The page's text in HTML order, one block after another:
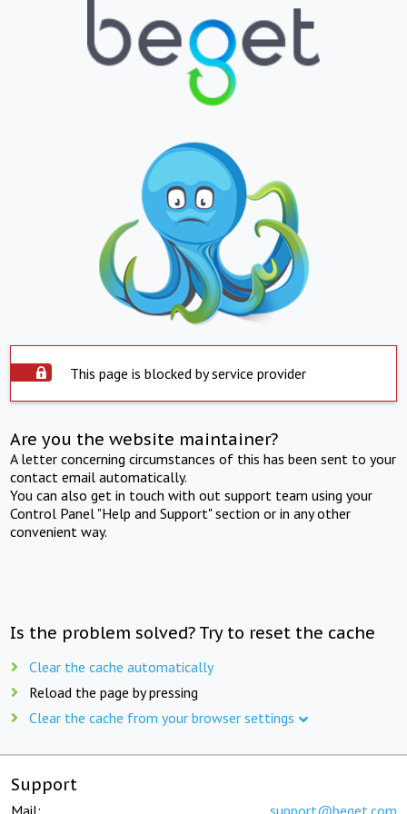
This page is blocked by service provider
Are you the website maintainer?
A letter concerning circumstances of this has been sent to your
contact email automatically.
You can also get in touch with out support team using your
Control Panel "Help and Support" section or in any other
convenient way.
Is the problem solved? Try to reset the cache
Clear the cache automatically
Reload the page by pressing
Clear the cache from your browser settings
Support
Mail: support@beget.com